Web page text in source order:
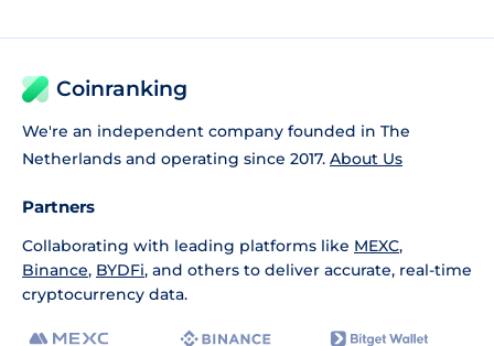
Coinranking
We're an independent company founded in The
Netherlands and operating since 2017. About Us
Partners
Collaborating with leading platforms like MEXC,
Binance, BYDFi, and others to deliver accurate, real-time
cryptocurrency data.